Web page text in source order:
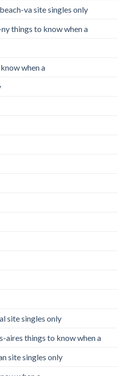
va site singles only
things to know when a
when a
site singles only
aires things to know when a
site singles only